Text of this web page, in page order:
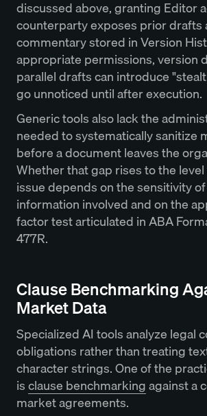
discussed above, granting Editor
counterparty exposes prior drafts
commentary stored in Version
appropriate permissions, version
parallel drafts can introduce
go unnoticed until after execution.
Generic tools also lack the
needed to systematically sanitize
before a document leaves the
Whether that gap rises to the
issue depends on the sensitivity
information involved and on the
factor test articulated in ABA
477R.
Clause Benchmarking
Market Data
Specialized AI tools analyze legal
obligations rather than treating
character strings. One of the
isclause benchmarkingagainst a
market agreements.